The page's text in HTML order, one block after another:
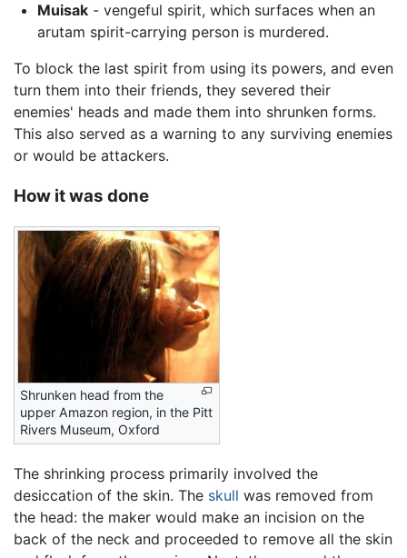
Muisak- vengeful spirit, which surfaces when an
arutam spirit-carrying person is murdered.
To block the last spirit from using its powers, and even
turn them into their friends, they severed their
enemies' heads and made them into shrunken forms.
This also served as a warning to any surviving enemies
or would be attackers.
How it was done
Shrunken head from the
upper Amazon region, in the Pitt
Rivers Museum, Oxford
The shrinking process primarily involved the
desiccation of the skin. The skull was removed from
the head: the maker would make an incision on the
back of the neck and proceeded to remove all the skin